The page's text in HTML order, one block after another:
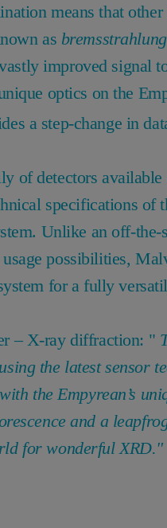
means that
as bremsstrahlung
improved signal
optics on the
a step-change in
of detectors
specifications of
Unlike an off-
possibilities,
for a fully
– X-ray diffraction: "
the latest sensor
the Empyrean’s
and a
for wonderful XRD."